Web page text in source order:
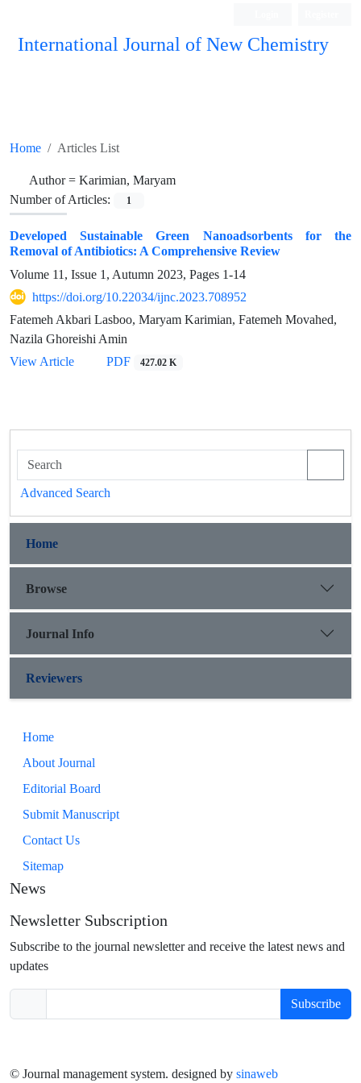
International Journal of New Chemistry
Home Articles List
Author = Karimian, Maryam
Number of Articles:
1
Developed Sustainable Green Nanoadsorbents for the
Removal of Antibiotics: A Comprehensive Review
Volume 11, Issue 1, Autumn 2023, Pages 1-14
https://doi.org/10.22034/ijnc.2023.708952
Fatemeh Akbari Lasboo, Maryam Karimian, Fatemeh Movahed,
Nazila Ghoreishi Amin
View Article
PDF 427.02 K
Advanced Search
Home
Browse
Journal Info
Reviewers
Home
About Journal
Editorial Board
Submit Manuscript
Contact Us
Sitemap
News
Newsletter Subscription
Subscribe to the journal newsletter and receive the latest news and
updates
Subscribe
© Journal management system. designed by sinaweb